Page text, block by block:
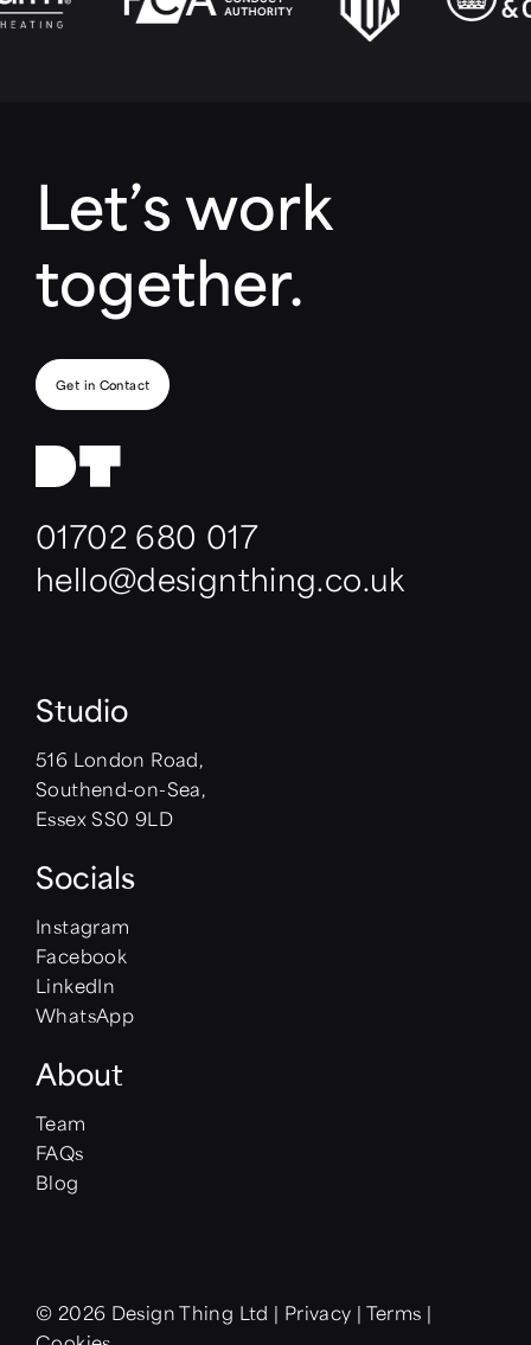
Let’s work
together.
Get in Contact
01702 680 017
hello@designthing.co.uk
Studio
516 London Road,
Southend-on-Sea,
Essex SS0 9LD
Socials
Instagram
Facebook
LinkedIn
WhatsApp
About
Team
FAQs
Blog
© 2026 Design Thing Ltd | Privacy | Terms |